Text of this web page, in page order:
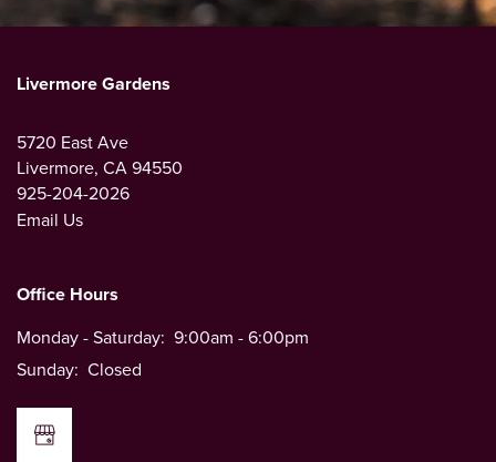
Livermore Gardens
5720 East Ave
Livermore, CA94550
925-204-2026
Email Us
Office Hours
Monday - Saturday: 9:00am - 6:00pm
Sunday: Closed